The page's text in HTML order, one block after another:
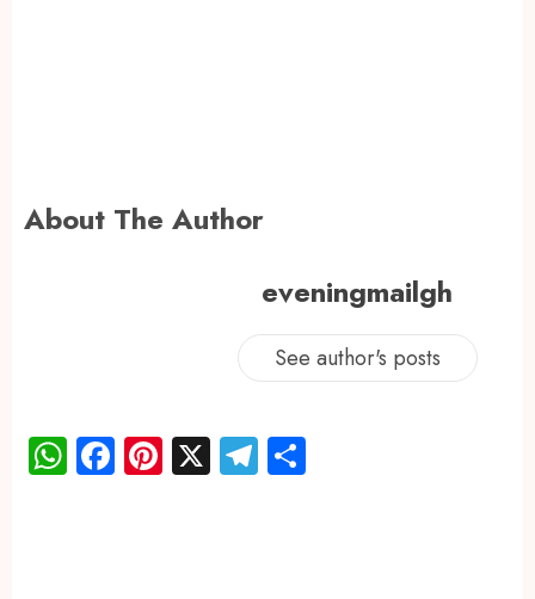
About The Author
eveningmailgh
See author's posts
WhatsApp
Facebook
Pinterest
X Telegram